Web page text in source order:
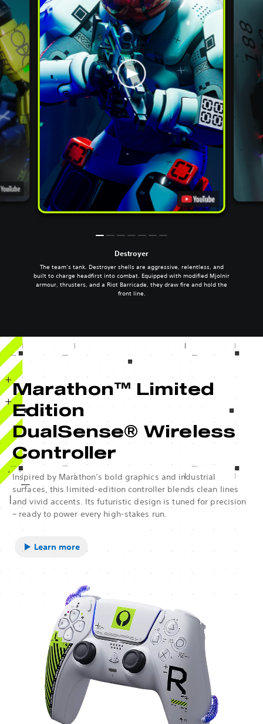
Destroyer
The team’s tank. Destroyer shells are aggressive, relentless, and
built to charge headfirst into combat. Equipped with modified Mjolnir
armour, thrusters, and a Riot Barricade, they draw fire and hold the
front line.
Marathon™ Limited
Edition
DualSense® Wireless
Controller
Inspired by Marathon’s bold graphics and industrial
surfaces, this limited-edition controller blends clean lines
and vivid accents. Its futuristic design is tuned for precision
– ready to power every high-stakes run.
Learn more